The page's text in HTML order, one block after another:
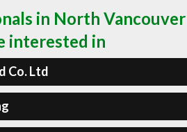
in North Vancouver
interested in
Co. Ltd